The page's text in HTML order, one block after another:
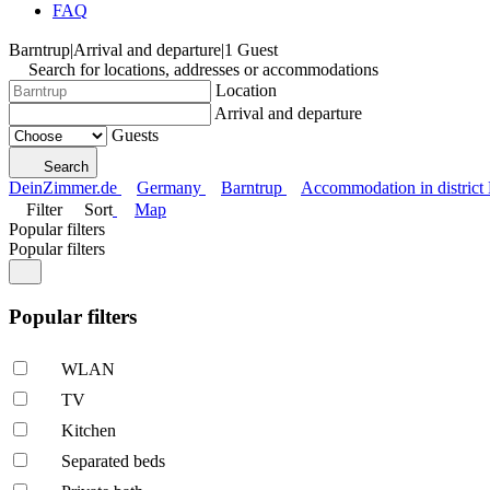
FAQ
Barntrup|Arrival and departure|1 Guest
Search for locations, addresses or accommodations
Location
Arrival and departure
Guests
Search
DeinZimmer.de Germany Barntrup
Accommodation in district
Filter
Sort
Map
Popular filters
Popular filters
Popular filters
WLAN
TV
Kitchen
Separated beds